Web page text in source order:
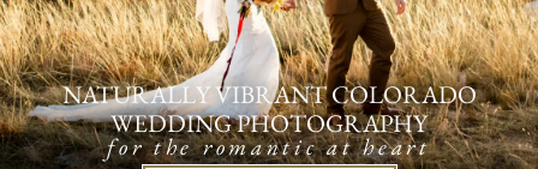
NATURALLY VIBRANT COLORADO
WEDDING PHOTOGRAPHY
for the romantic at heart